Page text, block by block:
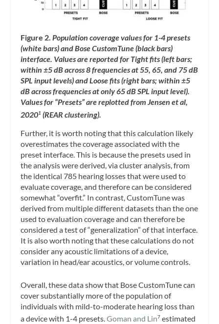
Figure 2. Population coverage values for 1-4 presets
(white bars) and Bose CustomTune (black bars)
interface. Values are reported for Tight fits (left bars;
within ±5 dB across 8 frequencies at 55, 65, and 75 dB
SPL input levels) and Loose fits (right bars; within ±5
dB across frequencies at only 65 dB SPL input level).
Values for “Presets” are replotted from Jensen et al,
20201 (REAR clustering).
Further, it is worth noting that this calculation likely
overestimates the coverage associated with the
preset interface. This is because the presets used in
the analysis were derived, via cluster analysis, from
the identical 785 hearing losses that were used to
evaluate coverage, and therefore can be considered
somewhat “overfit.” In contrast, CustomTune was
derived from multiple different datasets than the one
used to evaluation coverage and can therefore be
considered a test of “generalization” of that interface.
It is also worth noting that these calculations do not
consider any acoustic limitations of a device,
variation in head/ear acoustics, or volume controls.
Overall, these data show that Bose CustomTune can
cover substantially more of the population of
individuals with mild-to-moderate hearing loss than
a device with 1-4 presets.Goman and Lin7 estimated